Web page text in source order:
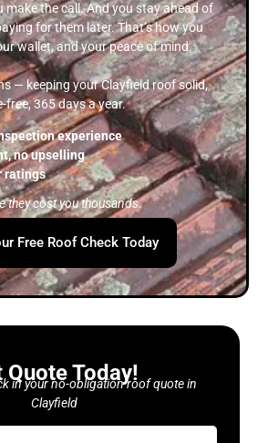
make the call. And you stay ahead of
for them later. That’s how you
wallet, and your peace of mind.
— keeping your Clayfield roof solid,
free, 365 days a year.
experience
no upselling
ratings
they cost you thousands.
Free Roof Check Today
Quote Today!
in your no-obligation roof quote in
Clayfield